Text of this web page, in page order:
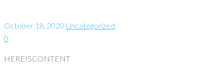
October 18, 2020 Uncategorized
0
HEREISCONTENT